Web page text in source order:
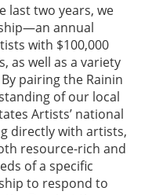
last two years, we
annual
with $100,000
as well as a variety
pairing the Rainin
of our local
Artists’ national
directly with artists,
resource-rich and
of a specific
to respond to